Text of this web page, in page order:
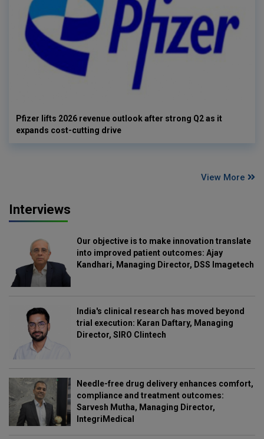
Pfizer lifts 2026 revenue outlook after strong Q2 as it
expands cost-cutting drive
View More
Interviews
Our objective is to make innovation translate
into improved patient outcomes: Ajay
Kandhari, Managing Director, DSS Imagetech
India's clinical research has moved beyond
trial execution: Karan Daftary, Managing
Director, SIRO Clintech
Needle-free drug delivery enhances comfort,
compliance and treatment outcomes:
Sarvesh Mutha, Managing Director,
IntegriMedical